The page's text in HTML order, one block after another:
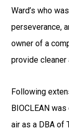
Ward’s who
perseverance,
owner of a
provide cleaner
Following
BIOCLEAN
air as a DBA of